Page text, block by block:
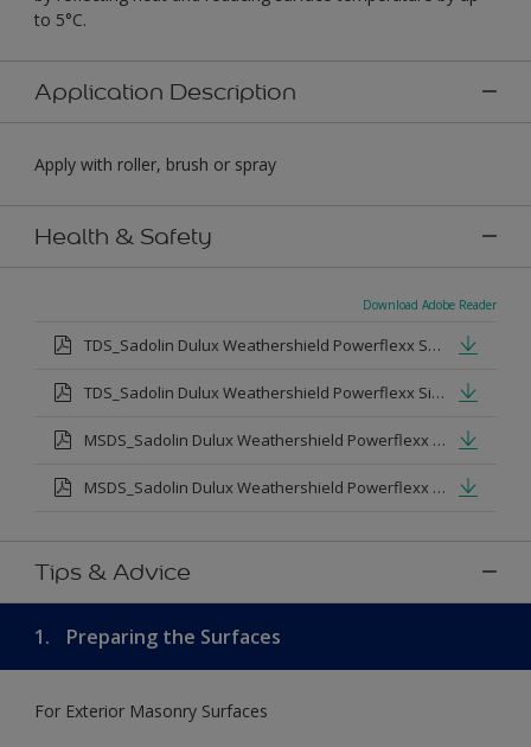
to 5°C.
Application Description
Apply with roller, brush or spray
Health & Safety
Download Adobe Reader
TDS_Sadolin Dulux Weathershield Powerflexx Semi-Gloss.pdf
TDS_Sadolin Dulux Weathershield Powerflexx Silk.pdf
MSDS_Sadolin Dulux Weathershield Powerflexx Semi Gloss.pdf
MSDS_Sadolin Dulux Weathershield Powerflexx Silk.pdf
Tips & Advice
1. Preparing the Surfaces
For Exterior Masonry Surfaces